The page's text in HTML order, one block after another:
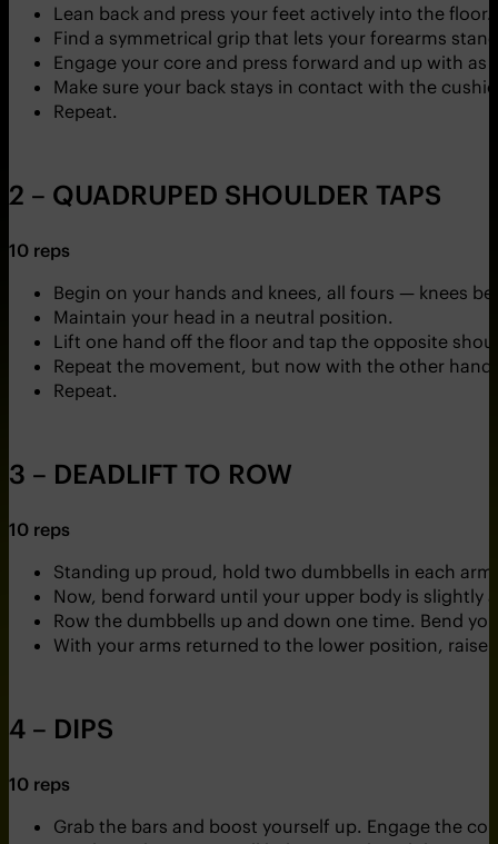
Lean back and press your feet actively into the floor.
Find a symmetrical grip that lets your forearms
Engage your core and press forward and up with as
Make sure your back stays in contact with the
Repeat.
2 – QUADRUPED SHOULDER TAPS
10 reps
Begin on your hands and knees, all fours — knees
Maintain your head in a neutral position.
Lift one hand off the floor and tap the opposite
Repeat the movement, but now with the other hand.
Repeat.
3 – DEADLIFT TO ROW
10 reps
Standing up proud, hold two dumbbells in each
Now, bend forward until your upper body is
Row the dumbbells up and down one time. Bend
With your arms returned to the lower position, raise
4 – DIPS
10 reps
Grab the bars and boost yourself up. Engage the